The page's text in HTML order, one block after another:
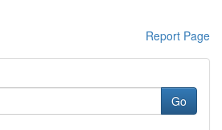
Report Page
Go